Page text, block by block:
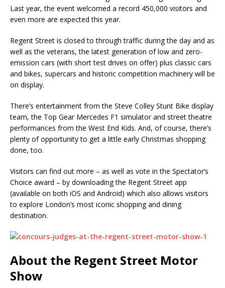
Last year, the event welcomed a record 450,000 visitors and
even more are expected this year.
Regent Street is closed to through traffic during the day and as
well as the veterans, the latest generation of low and zero-
emission cars (with short test drives on offer) plus classic cars
and bikes, supercars and historic competition machinery will be
on display.
There’s entertainment from the Steve Colley Stunt Bike display
team, the Top Gear Mercedes F1 simulator and street theatre
performances from the West End Kids. And, of course, there’s
plenty of opportunity to get a little early Christmas shopping
done, too.
Visitors can find out more – as well as vote in the Spectator’s
Choice award – by downloading the Regent Street app
(available on both iOS and Android) which also allows visitors
to explore London’s most iconic shopping and dining
destination.
About the Regent Street Motor
Show